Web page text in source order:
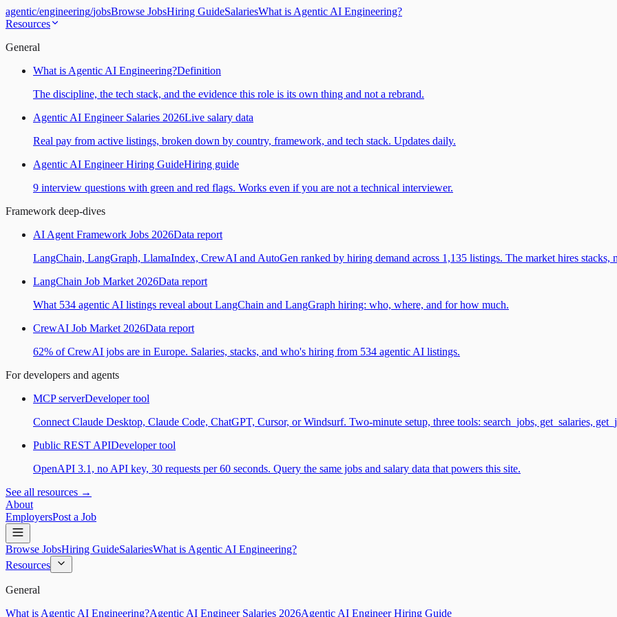
agentic/engineering/jobsBrowse JobsHiring GuideSalariesWhat is Agentic AI Engineering?
Resources
General
What is Agentic AI Engineering?Definition
The discipline, the tech stack, and the evidence this role is its own thing and not a rebrand.
Agentic AI Engineer Salaries 2026Live salary data
Real pay from active listings, broken down by country, framework, and tech stack. Updates daily.
Agentic AI Engineer Hiring GuideHiring guide
9 interview questions with green and red flags. Works even if you are not a technical interviewer.
Framework deep-dives
AI Agent Framework Jobs 2026Data report
LangChain, LangGraph, LlamaIndex, CrewAI and AutoGen ranked by hiring demand across 1,135 listings. The market hires stacks,
LangChain Job Market 2026Data report
What 534 agentic AI listings reveal about LangChain and LangGraph hiring: who, where, and for how much.
CrewAI Job Market 2026Data report
62% of CrewAI jobs are in Europe. Salaries, stacks, and who's hiring from 534 agentic AI listings.
For developers and agents
MCP serverDeveloper tool
Connect Claude Desktop, Claude Code, ChatGPT, Cursor, or Windsurf. Two-minute setup, three tools: search_jobs, get_salaries,
Public REST APIDeveloper tool
OpenAPI 3.1, no API key, 30 requests per 60 seconds. Query the same jobs and salary data that powers this site.
See all resources →
About
EmployersPost a Job
Browse JobsHiring GuideSalariesWhat is Agentic AI Engineering?
Resources
General
What is Agentic AI Engineering?Agentic AI Engineer Salaries 2026Agentic AI Engineer Hiring Guide